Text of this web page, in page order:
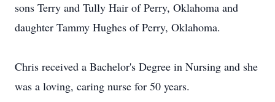
sons Terry and Tully Hair of Perry, Oklahoma and
daughter Tammy Hughes of Perry, Oklahoma.
Chris received a Bachelor's Degree in Nursing and she
was a loving, caring nurse for 50 years.